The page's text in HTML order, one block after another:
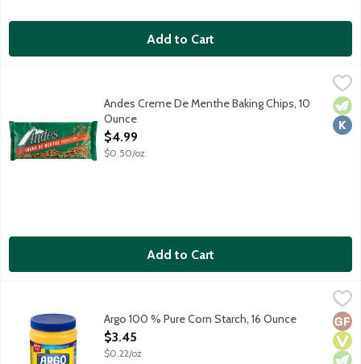
Add to Cart
The Andes Commitment: Andes prides themselves in
Andes Creme De Menthe Baking Chips, 10
Ounce
Open Product Description
$4.99
$0.50/oz
Add to Cart
Argo 100 % Pure Corn Starch, 16 Ounce
Open Product Description
$3.45
$0.22/oz